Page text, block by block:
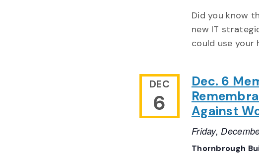
Did you know
new IT
could use your
DEC
6
Dec. 6
Against
Friday,
Thornbrough